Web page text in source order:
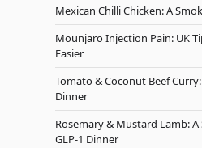
Mexican Chilli Chicken: A
Mounjaro Injection Pain: UK
Easier
Tomato & Coconut Beef
Dinner
Rosemary & Mustard Lamb:
GLP-1 Dinner